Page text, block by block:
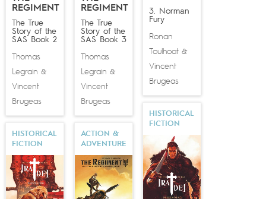
3. Norman
Fury
Ronan
Toulhoat &
Vincent
Brugeas
REGIMENT
The True
Story of the
SAS Book 2
Thomas
Legrain &
Vincent
Brugeas
REGIMENT
The True
Story of the
SAS Book 3
Thomas
Legrain &
Vincent
Brugeas
HISTORICAL
FICTION
HISTORICAL
FICTION
ACTION &
ADVENTURE